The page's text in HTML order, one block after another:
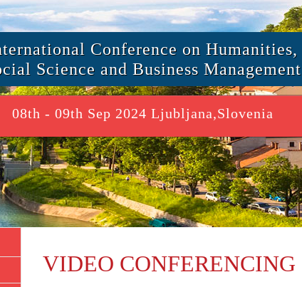
Conference on Humanities,
Science and Business Management
08th - 09th Sep 2024 Ljubljana,Slovenia
VIDEO CONFERENCING